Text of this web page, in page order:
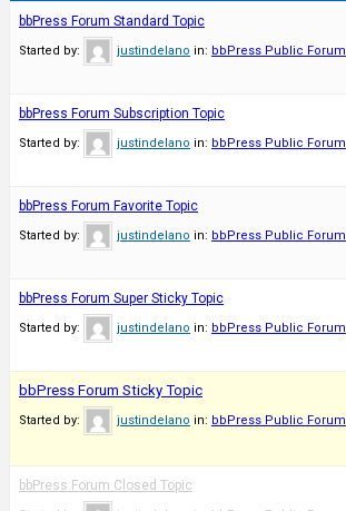
bbPress Forum Standard Topic
Started by: justindelano in: bbPress Public Forum
bbPress Forum Subscription Topic
Started by: justindelano in: bbPress Public Forum
bbPress Forum Favorite Topic
Started by: justindelano in: bbPress Public Forum
bbPress Forum Super Sticky Topic
Started by: justindelano in: bbPress Public Forum
bbPress Forum Sticky Topic
Started by: justindelano in: bbPress Public Forum
bbPress Forum Closed Topic